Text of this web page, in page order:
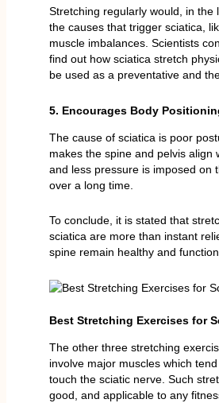
Stretching regularly would, in the
the causes that trigger sciatica,
muscle imbalances. Scientists
find out how sciatica stretch
be used as a preventative and
5. Encourages Body
The cause of sciatica is poor
makes the spine and pelvis align
and less pressure is imposed on
over a long time.
To conclude, it is stated that
sciatica are more than instant
spine remain healthy and
Best Stretching Exercises for
The other three stretching
involve major muscles which
touch the sciatic nerve. Such
good, and applicable to any